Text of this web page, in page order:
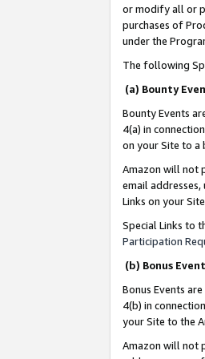
or modify all or
purchases of
under the
The following
(a) Bounty
Bounty Events
4(a) in
on your Site to a
Amazon will not
email
Links on your
Special Links to
Participation
(b) Bonus
Bonus Events
4(b) in
your Site to the
Amazon will not